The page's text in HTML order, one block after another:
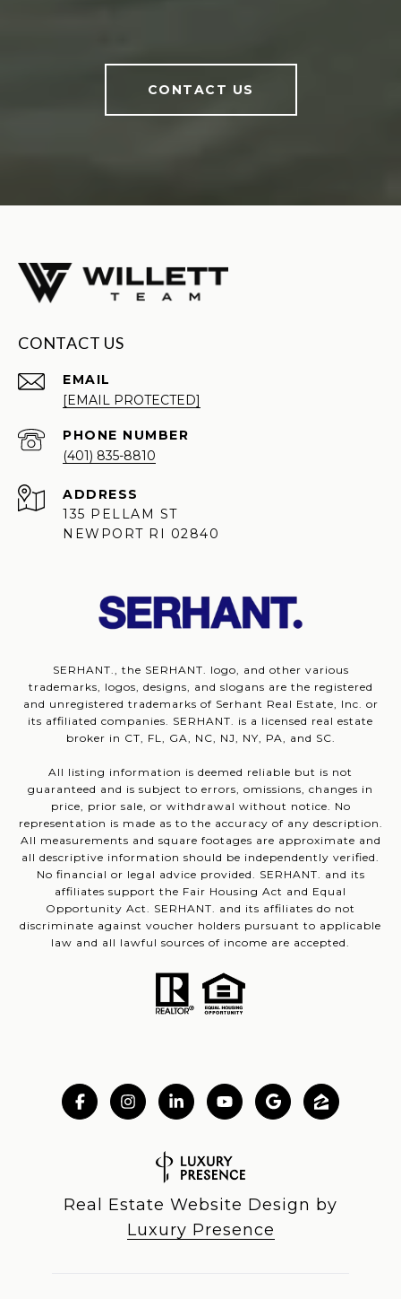
CONTACT US
CONTACT US
EMAIL
[EMAIL PROTECTED]
PHONE NUMBER
(401) 835-8810
ADDRESS
135 PELLAM ST
NEWPORT RI 02840
SERHANT., the SERHANT. logo, and other various
trademarks, logos, designs, and slogans are the registered
and unregistered trademarks of Serhant Real Estate, Inc. or
its affiliated companies. SERHANT. is a licensed real estate
broker in CT, FL, GA, NC, NJ, NY, PA, and SC.
All listing information is deemed reliable but is not
guaranteed and is subject to errors, omissions, changes in
price, prior sale, or withdrawal without notice. No
representation is made as to the accuracy of any description.
All measurements and square footages are approximate and
all descriptive information should be independently verified.
No financial or legal advice provided. SERHANT. and its
affiliates support the Fair Housing Act and Equal
Opportunity Act. SERHANT. and its affiliates do not
discriminate against voucher holders pursuant to applicable
law and all lawful sources of income are accepted.
Real Estate Website Design by
Luxury Presence